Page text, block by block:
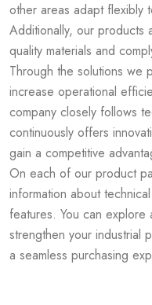
other areas adapt flexibly
Additionally, our products
quality materials and
Through the solutions we
increase operational
company closely follows
continuously offers
gain a competitive
On each of our product
information about
features. You can
strengthen your industrial
a seamless purchasing